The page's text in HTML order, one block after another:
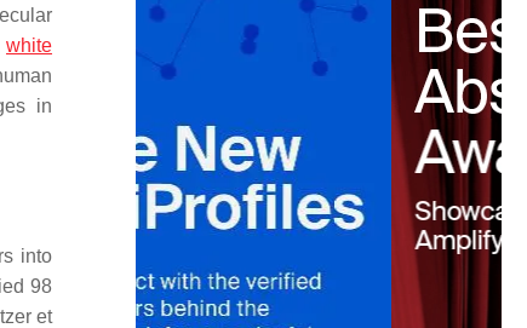
white
in
into
98
et